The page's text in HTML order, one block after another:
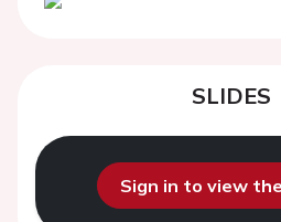
SLIDES
Sign in to view